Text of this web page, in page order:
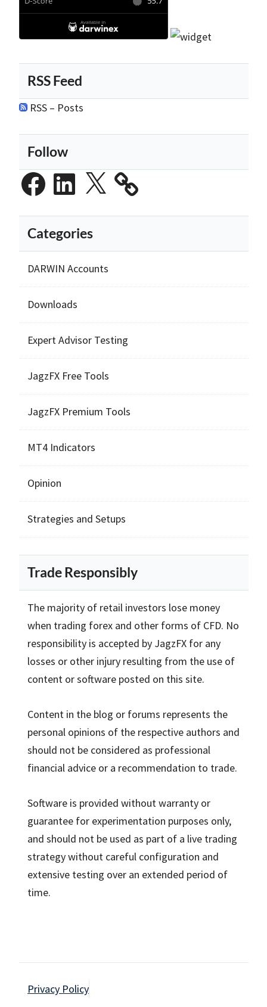
RSS Feed
RSS – Posts
Follow
FacebookLinkedIn
X
Categories
DARWIN Accounts
Downloads
Expert Advisor Testing
JagzFX Free Tools
JagzFX Premium Tools
MT4 Indicators
Opinion
Strategies and Setups
Trade Responsibly
The majority of retail investors lose money
when trading forex and other forms of CFD. No
responsibility is accepted by JagzFX for any
losses or other injury resulting from the use of
content or software posted on this site.
Content in the blog or forums represents the
personal opinions of the respective authors and
should not be considered as professional
financial advice or a recommendation to trade.
Software is provided without warranty or
guarantee for experimentation purposes only,
and should not be used as part of a live trading
strategy without careful configuration and
extensive testing over an extended period of
time.
Privacy Policy